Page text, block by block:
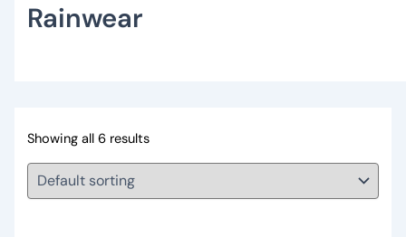
Rainwear
Showing all 6 results